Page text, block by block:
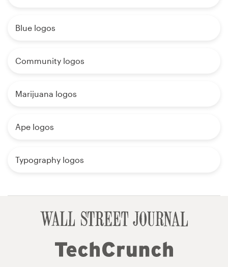
Blue logos
Community logos
Marijuana logos
Ape logos
Typography logos